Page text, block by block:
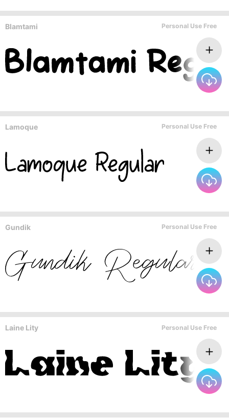
Blamtami Personal Use Free
Lamoque Personal Use Free
Gundik Personal Use Free
Laine Lity Personal Use Free